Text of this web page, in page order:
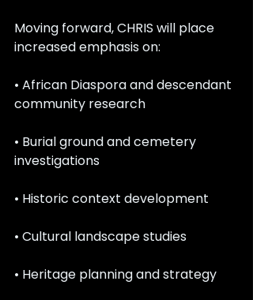
Moving forward, CHRIS will place
increased emphasis on:
• African Diaspora and descendant
community research
• Burial ground and cemetery
investigations
• Historic context development
• Cultural landscape studies
• Heritage planning and strategy